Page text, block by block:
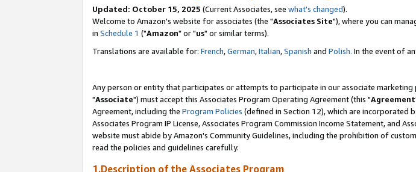
Updated: October 15, 2025 (Current Associates, see what's changed).
Welcome to Amazon's website for associates (the "Associates Site"), where you can
in Schedule 1 ("Amazon" or "us" or similar terms).
Translations are available for: French,German,Italian,Spanish and Polish. In the event of
Any person or entity that participates or attempts to participate in our associate marketing
"Associate") must accept this Associates Program Operating Agreement (this "Agreement
Agreement, including the Program Policies (defined in Section 12), which are incorporated
Associates Program IP License, Associates Program Commission Income Statement, and
website must abide by Amazon's Community Guidelines, including the prohibition of
read the policies and guidelines carefully.
1.Description of the Associates Program